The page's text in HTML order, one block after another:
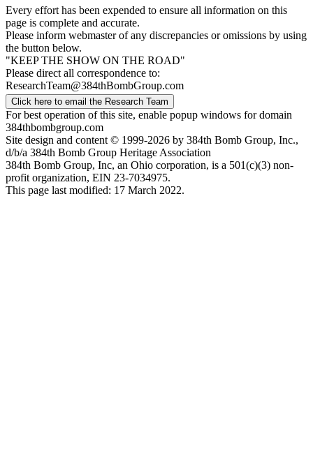
Every effort has been expended to ensure all information on this
page is complete and accurate.
Please inform webmaster of any discrepancies or omissions by using
the button below.
"KEEP THE SHOW ON THE ROAD"
Please direct all correspondence to:
ResearchTeam@384thBombGroup.com
Click here to email the Research Team
For best operation of this site, enable popup windows for domain
384thbombgroup.com
Site design and content © 1999-2026 by 384th Bomb Group, Inc.,
d/b/a 384th Bomb Group Heritage Association
384th Bomb Group, Inc, an Ohio corporation, is a 501(c)(3) non-
profit organization, EIN 23-7034975.
This page last modified: 17 March 2022.